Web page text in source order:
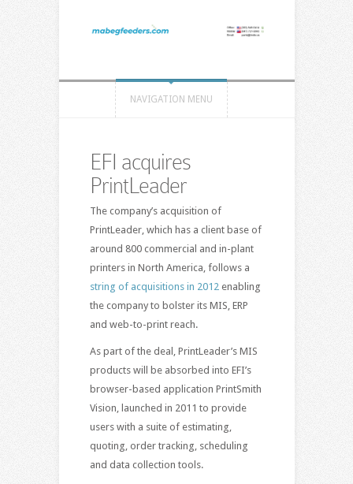
NAVIGATION MENU
EFI acquires
PrintLeader
The company’s acquisition of
PrintLeader, which has a client base of
around 800 commercial and in-plant
printers in North America, follows a
string of acquisitions in 2012 enabling
the company to bolster its MIS, ERP
and web-to-print reach.
As part of the deal, PrintLeader’s MIS
products will be absorbed into EFI’s
browser-based application PrintSmith
Vision, launched in 2011 to provide
users with a suite of estimating,
quoting, order tracking, scheduling
and data collection tools.